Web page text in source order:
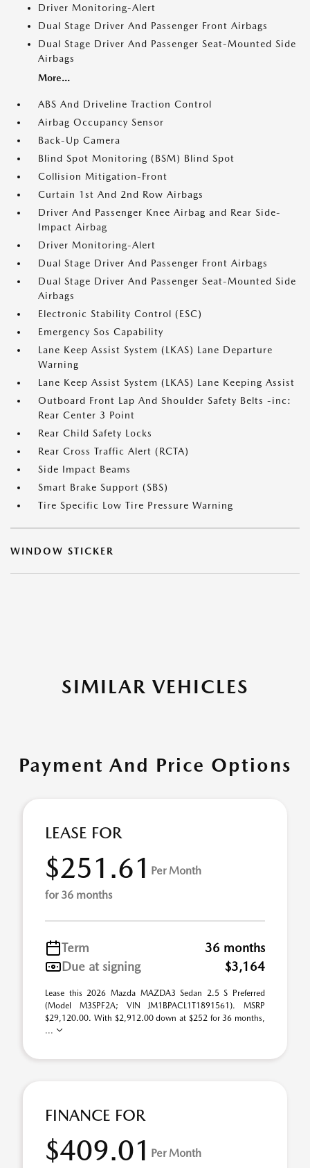
Driver Monitoring-Alert
Dual Stage Driver And Passenger Front Airbags
Dual Stage Driver And Passenger Seat-Mounted Side
Airbags
More...
ABS And Driveline Traction Control
Airbag Occupancy Sensor
Back-Up Camera
Blind Spot Monitoring (BSM) Blind Spot
Collision Mitigation-Front
Curtain 1st And 2nd Row Airbags
Driver And Passenger Knee Airbag and Rear Side-
Impact Airbag
Driver Monitoring-Alert
Dual Stage Driver And Passenger Front Airbags
Dual Stage Driver And Passenger Seat-Mounted Side
Airbags
Electronic Stability Control (ESC)
Emergency Sos Capability
Lane Keep Assist System (LKAS) Lane Departure
Warning
Lane Keep Assist System (LKAS) Lane Keeping Assist
Outboard Front Lap And Shoulder Safety Belts -inc:
Rear Center 3 Point
Rear Child Safety Locks
Rear Cross Traffic Alert (RCTA)
Side Impact Beams
Smart Brake Support (SBS)
Tire Specific Low Tire Pressure Warning
WINDOW STICKER
SIMILAR VEHICLES
Payment And Price Options
LEASE FOR
$251.61 Per Month
for 36 months
Term
36 months
Due at signing
$3,164
Lease this 2026 Mazda MAZDA3 Sedan 2.5 S Preferred
(Model M3SPF2A; VIN JM1BPACL1T1891561). MSRP
$29,120.00. With $2,912.00 down at $252 for 36 months,
...
FINANCE FOR
$409.01 Per Month